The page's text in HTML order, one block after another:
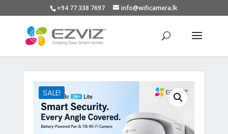
+94 77 338 7697 info@wificamera.lk
SALE!